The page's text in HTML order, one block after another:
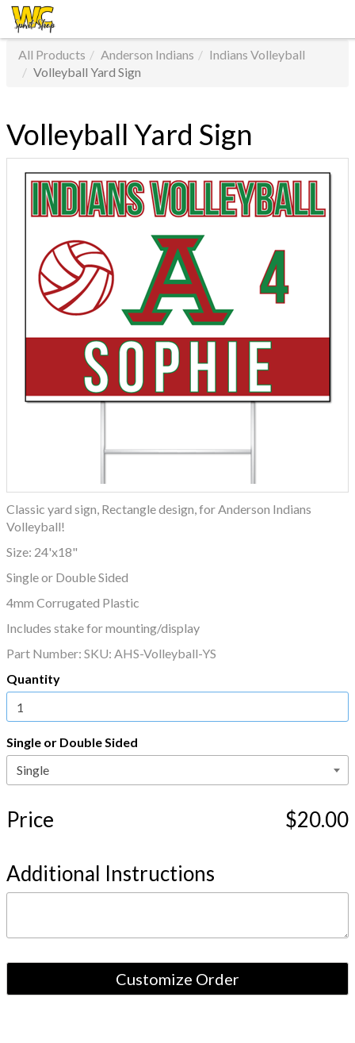
All Products Anderson Indians
Indians Volleyball
Volleyball Yard Sign
Volleyball Yard Sign
Classic yard sign, Rectangle design, for Anderson Indians
Volleyball!
Size: 24'x18"
Single or Double Sided
4mm Corrugated Plastic
Includes stake for mounting/display
Part Number: SKU: AHS-Volleyball-YS
Quantity
Single or Double Sided
Price $20.00
Additional Instructions